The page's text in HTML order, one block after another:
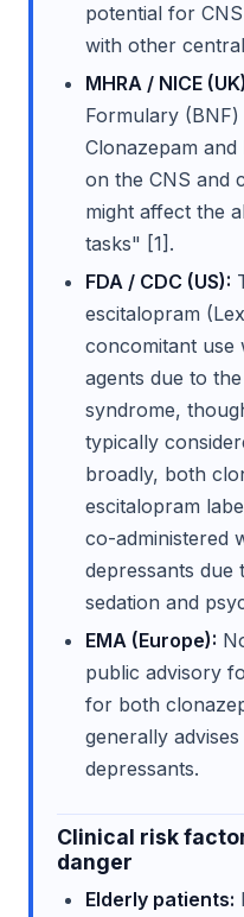
potential for
with other
MHRA / NICE
Formulary
Clonazepam
on the CNS and
might affect the
tasks" [1].
FDA / CDC (US):
escitalopram
concomitant use
agents due to
syndrome,
typically
broadly, both
escitalopram
co-administered
depressants due
sedation and
EMA (Europe):
public advisory
for both
generally
depressants.
Clinical risk
danger
Elderly patients: